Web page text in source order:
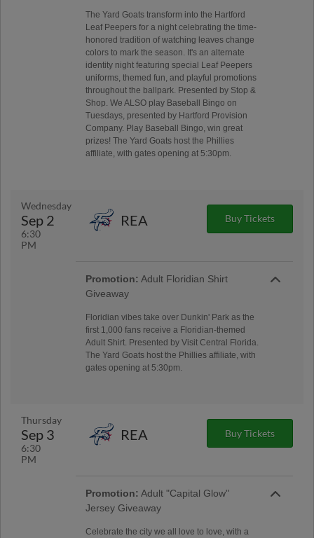
The Yard Goats transform into the Hartford
Leaf Peepers for a night celebrating the time-
honored tradition of watching leaves change
colors to mark the season. It's an alternate
identity night featuring special Leaf Peepers
uniforms, themed fun, and playful promotions
throughout the ballpark. Presented by Stop &
Shop. We ALSO play Baseball Bingo on
Tuesdays, presented by Hartford Provision
Company. Play Baseball Bingo, win great
prizes! The Yard Goats host the Phillies
affiliate, with gates opening at 5:30pm.
Wednesday
Sep 2
6:30
PM
REA Buy Tickets
Promotion: Adult Floridian Shirt
Giveaway
Floridian vibes take over Dunkin' Park as the
first 1,000 fans receive a Floridian-themed
Adult Shirt. Presented by Visit Central Florida.
The Yard Goats host the Phillies affiliate, with
gates opening at 5:30pm.
Thursday
Sep 3
6:30
PM
REA Buy Tickets
Promotion: Adult "Capital Glow"
Jersey Giveaway
Celebrate the city we all love to love, with a